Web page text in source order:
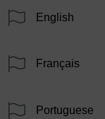
English
Français
Portuguese